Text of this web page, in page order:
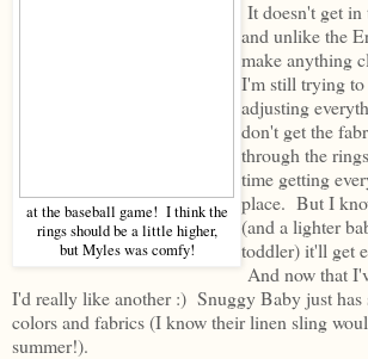
at the baseball game! I think the
rings should be a little higher,
but Myles was comfy!
It doesn't get
and unlike the
make anything
I'm still trying to
adjusting
don't get the
through the
time getting
place. But I
(and a lighter
toddler) it'll get
And now that
I'd really like another :) Snuggy Baby just has
colors and fabrics (I know their linen sling
summer!).